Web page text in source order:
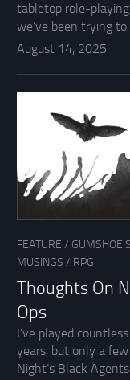
tabletop role-
we’ve been trying
August 14, 2025
FEATURE / GUMSHOE
MUSINGS / RPG
Thoughts On
Ops
I’ve played
years, but only a
Night’s Black